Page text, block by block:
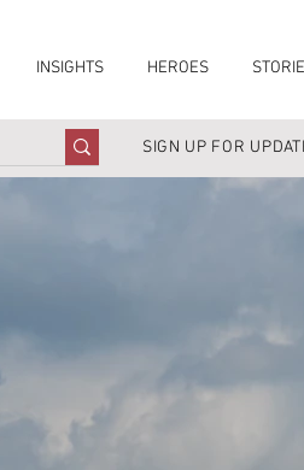
INSIGHTS HEROES
SIGN UP FOR